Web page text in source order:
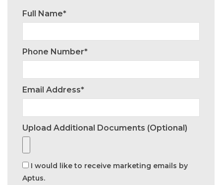
Full Name*
Phone Number*
Email Address*
Upload Additional Documents (optional)
I would like to receive marketing emails by
Aptus.